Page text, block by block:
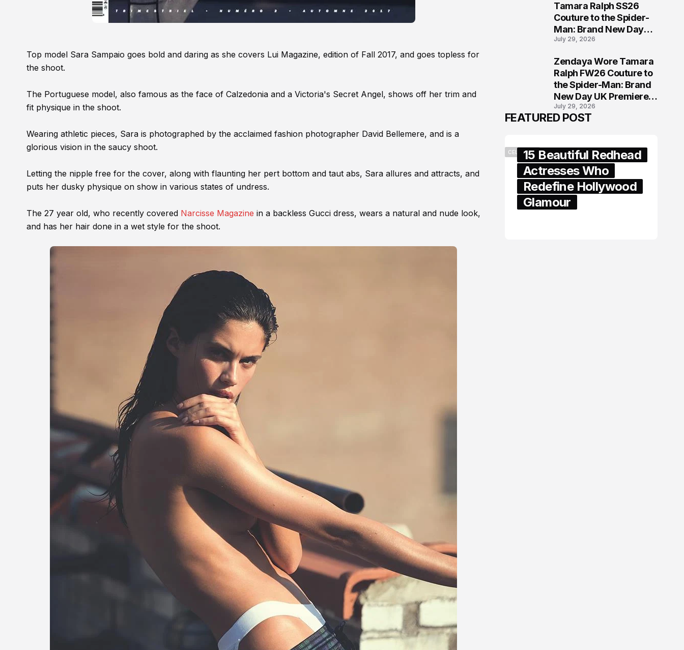
Top model Sara Sampaio goes bold and daring as she covers Lui Magazine, edition of Fall 2017, and goes topless for
the shoot.
The Portuguese model, also famous as the face of Calzedonia and a Victoria's Secret Angel, shows off her trim and
fit physique in the shoot.
Wearing athletic pieces, Sara is photographed by the acclaimed fashion photographer David Bellemere, and is a
glorious vision in the saucy shoot.
Letting the nipple free for the cover, along with flaunting her pert bottom and taut abs, Sara allures and attracts, and
puts her dusky physique on show in various states of undress.
The 27 year old, who recently covered Narcisse Magazine in a backless Gucci dress, wears a natural and nude look,
and has her hair done in a wet style for the shoot.
Tamara Ralph SS26
Couture to the Spider-
Man: Brand New Day
London Premiere
July 29, 2026
Zendaya Wore Tamara
Ralph FW26 Couture to
the Spider-Man: Brand
New Day UK Premiere
in London
July 29, 2026
FEATURED POST
CELEBRITY15 Beautiful Redhead
Actresses Who
Redefine Hollywood
Glamour